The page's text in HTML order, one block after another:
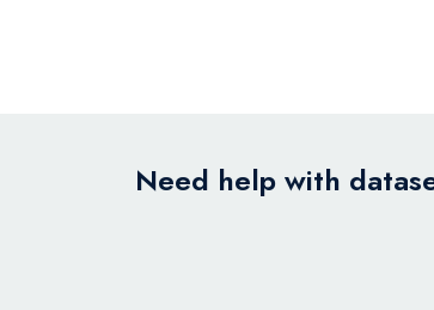
Need help with